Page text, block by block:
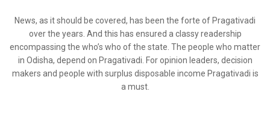
News, as it should be covered, has been the forte of Pragativadi
over the years. And this has ensured a classy readership
encompassing the who’s who of the state. The people who matter
in Odisha, depend on Pragativadi. For opinion leaders, decision
makers and people with surplus disposable income Pragativadi is
a must.